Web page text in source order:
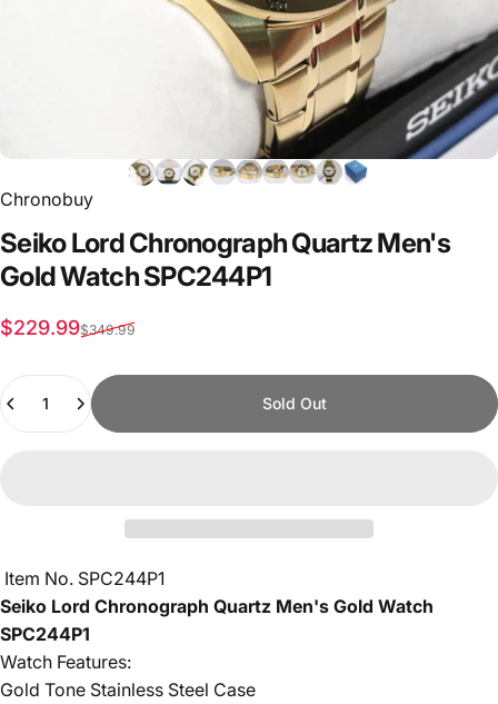
Chronobuy
SeikoLordChronographQuartzMen's
GoldWatchSPC244P1
Sale price
$229.99
Regular price
$349.99
Quantity
Sold Out
Item No. SPC244P1
Seiko Lord Chronograph Quartz Men's Gold Watch
SPC244P1
Watch Features:
Gold Tone Stainless Steel Case